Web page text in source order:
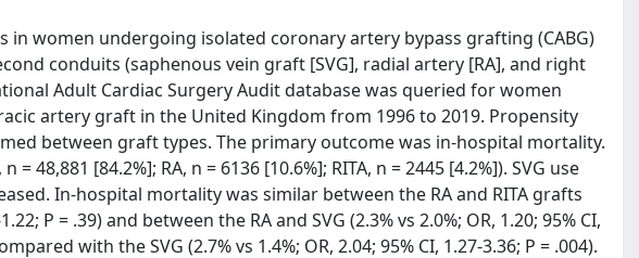
women undergoing isolated coronary artery bypass grafting (CABG)
conduits (saphenous vein graft [SVG], radial artery [RA], and right
Adult Cardiac Surgery Audit database was queried for women
artery graft in the United Kingdom from 1996 to 2019. Propensity
between graft types. The primary outcome was in-hospital mortality.
48,881 [84.2%]; RA, n = 6136 [10.6%]; RITA, n = 2445 [4.2%]). SVG use
In-hospital mortality was similar between the RA and RITA grafts
P = .39) and between the RA and SVG (2.3% vs 2.0%; OR, 1.20; 95% CI,
with the SVG (2.7% vs 1.4%; OR, 2.04; 95% CI, 1.27-3.36; P = .004).